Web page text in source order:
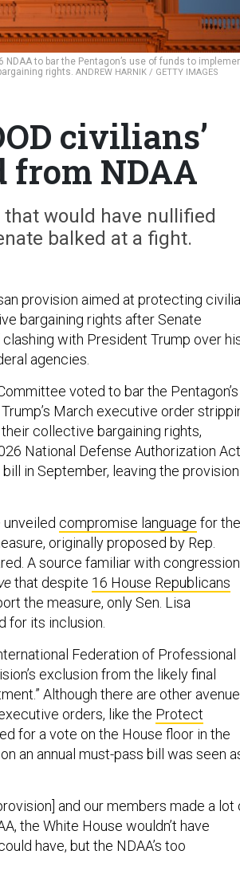
to bar the Pentagon’s use of funds to
rights. ANDREW HARNIK / GETTY IMAGES
civilians’
NDAA
would have nullified
balked at a fight.
provision aimed at protecting
bargaining rights after Senate
with President Trump over
agencies.
voted to bar the Pentagon’s
March executive order
collective bargaining rights,
National Defense Authorization
in September, leaving the provision
compromise language for the
originally proposed by Rep.
A source familiar with
that despite 16 House Republicans
the measure, only Sen. Lisa
for its inclusion.
Federation of Professional
exclusion from the likely final
Although there are other
orders, like the Protect
for a vote on the House floor in the
an annual must-pass bill was seen
and our members made a lot
the White House wouldn’t have
have, but the NDAA’s too